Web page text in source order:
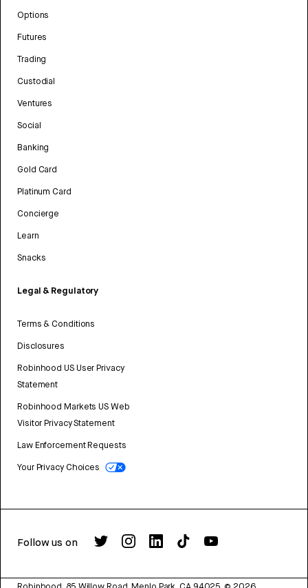
Options
Futures
Trading
Custodial
Ventures
Social
Banking
Gold Card
Platinum Card
Concierge
Learn
Snacks
Legal & Regulatory
Terms & Conditions
Disclosures
Robinhood US User Privacy
Statement
Robinhood Markets US Web
Visitor Privacy Statement
Law Enforcement Requests
Your Privacy Choices
Follow us on